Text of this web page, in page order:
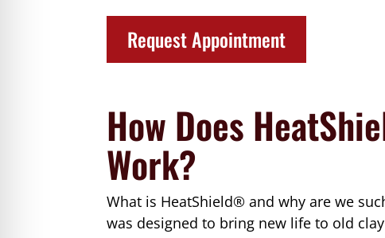
Request Appointment
How Does
Work?
What is HeatShield® and why are we
was designed to bring new life to old